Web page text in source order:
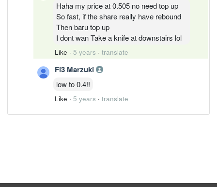
Haha my price at 0.505 no need top up
So fast, if the share really have rebound
Then baru top up
I dont wan Take a knife at downstairs lol
Like · 5 years · translate
Fi3 Marzuki
low to 0.4!!
Like · 5 years · translate